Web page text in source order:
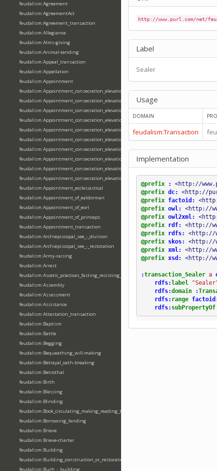
feudalism:Agreement
feudalism:AgreementAct
feudalism:Agreement_transaction
feudalism:Allegiance
feudalism:Alms-giving
feudalism:Animal-tending
feudalism:Appeal_transaction
feudalism:Appellation
feudalism:Appointment
feudalism:Appointment_consecration_elevation_ordination
feudalism:Appointment_consecration_elevation_ordination_of_abbot
feudalism:Appointment_consecration_elevation_ordination_of_archbishop
feudalism:Appointment_consecration_elevation_ordination_of_bishop
feudalism:Appointment_consecration_elevation_ordination_of_deacon
feudalism:Appointment_consecration_elevation_ordination_of_emperor
feudalism:Appointment_consecration_elevation_ordination_of_king
feudalism:Appointment_consecration_elevation_ordination_of_pope
feudalism:Appointment_consecration_elevation_ordination_of_priest
feudalism:Appointment_consecration_elevation_ordination_of_queen
feudalism:Appointment_ecclesiastical
feudalism:Appointment_of_ealdorman
feudalism:Appointment_of_eorl
feudalism:Appointment_of_princeps
feudalism:Appointment_transaction
feudalism:Archiepiscopal_see_-_division
feudalism:Archiepiscopal_see_-_restoration
feudalism:Army-raising
feudalism:Arrest
feudalism:Ascetic_practices_fasting_resisting_temptation
feudalism:Assembly
feudalism:Assessment
feudalism:Assistance
feudalism:Attestation_transaction
feudalism:Baptism
feudalism:Battle
feudalism:Begging
feudalism:Bequeathing_will-making
feudalism:Betrayal_oath-breaking
feudalism:Betrothal
feudalism:Birth
feudalism:Blessing
feudalism:Blinding
feudalism:Book_circulating_making_reading_translating_writing
feudalism:Borrowing_lending
feudalism:Brieve
feudalism:Brieve-charter
feudalism:Building
feudalism:Building_construction_or_restoration
feudalism:Burh_-_building
http://www.purl.com/net/
Label
Sealer
Usage
DOMAIN
feudalism:Transaction
Implementation
@prefix :
<http://
@prefix dc:
<http://
@prefix
factoid:
@prefix owl:
<http://
@prefix owl2xml:
@prefix
rdf:
<http://
@prefix
rdfs:
<http://
@prefix
skos:
<http://
@prefix xml:
<http://
@prefix xsd: <http://
:transaction_Sealer a
rdfs:label
rdfs:domain :
rdfs: range
rdfs: subPropertyOf